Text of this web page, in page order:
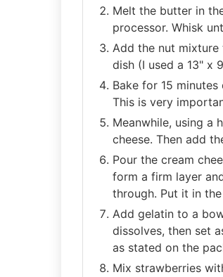
Melt the butter in
processor. Whisk
Add the nut
dish (I used a 13" x
Bake for 15
This is very
Meanwhile, using a
cheese. Then add
Pour the cream
form a firm layer
through. Put it in
Add gelatin to a
dissolves, then set
as stated on the
Mix strawberries